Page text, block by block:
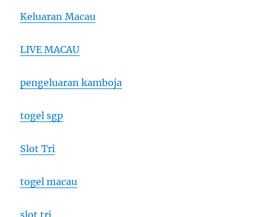
Keluaran Macau
LIVE MACAU
pengeluaran kamboja
togel sgp
Slot Tri
togel macau